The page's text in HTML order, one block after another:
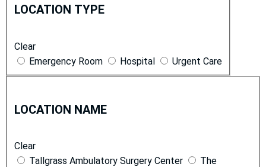
i
s
c
t
o
T
e
LOCATION TYPE
Clear
Emergency Room
Hospital Urgent Care
c
t
LOCATION NAME
Clear
Tallgrass Ambulatory Surgery Center
The